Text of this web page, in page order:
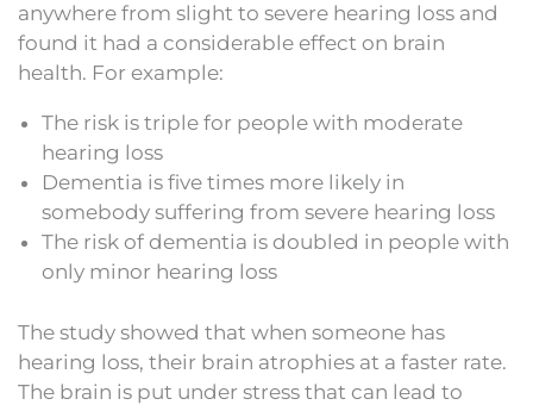
anywhere from slight to severe hearing loss and
found it had a considerable effect on brain
health. For example:
The risk is triple for people with moderate
hearing loss
Dementia is five times more likely in
somebody suffering from severe hearing loss
The risk of dementia is doubled in people with
only minor hearing loss
The study showed that when someone has
hearing loss, their brain atrophies at a faster rate.
The brain is put under stress that can lead to